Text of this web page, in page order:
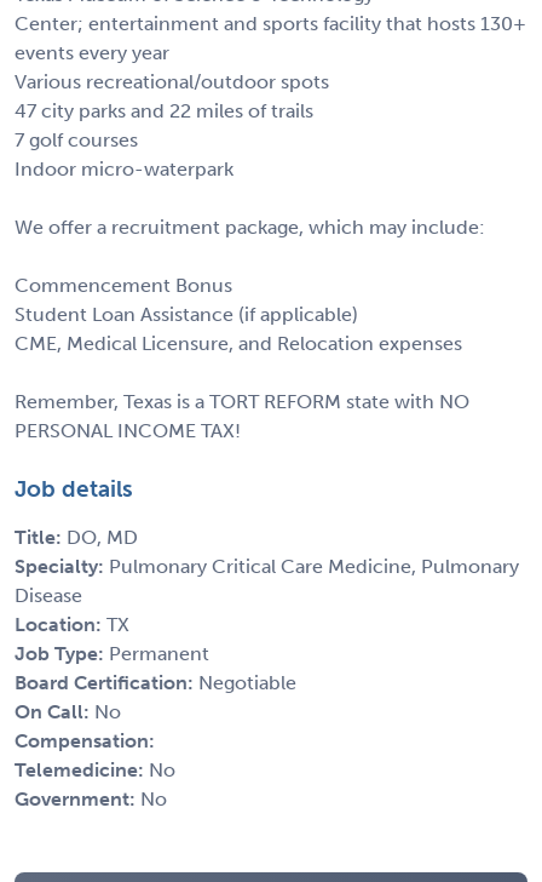
Center; entertainment and sports facility that hosts 130+
events every year
Various recreational/outdoor spots
47 city parks and 22 miles of trails
7 golf courses
Indoor micro-waterpark
We offer a recruitment package, which may include:
Commencement Bonus
Student Loan Assistance (if applicable)
CME, Medical Licensure, and Relocation expenses
Remember, Texas is a TORT REFORM state with NO
PERSONAL INCOME TAX!
Job details
Title: DO, MD
Specialty: Pulmonary Critical Care Medicine, Pulmonary
Disease
Location: TX
Job Type: Permanent
Board Certification: Negotiable
On Call: No
Compensation:
Telemedicine: No
Government: No